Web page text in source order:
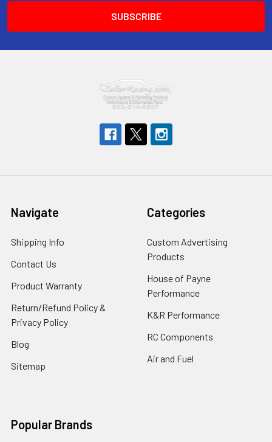
Navigate
Shipping Info
Contact Us
Product Warranty
Return/Refund Policy &
Privacy Policy
Blog
Sitemap
Categories
Custom Advertising
Products
House of Payne
Performance
K&R Performance
RC Components
Air and Fuel
Popular Brands